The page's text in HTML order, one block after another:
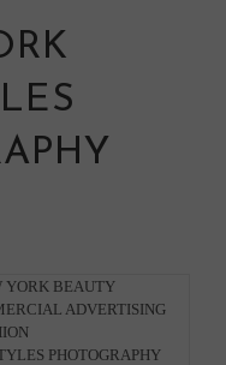
YORK BEAUTY
ADVERTISING
PHOTOGRAPHY